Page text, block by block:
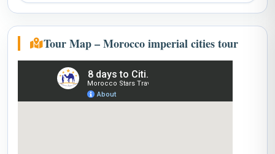
Tour Map – Morocco imperial cities tour